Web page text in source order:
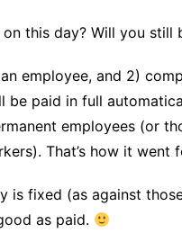
this day? Will you still
employee, and 2)
be paid in full
employees (or
That’s how it
is fixed (as against
as paid.